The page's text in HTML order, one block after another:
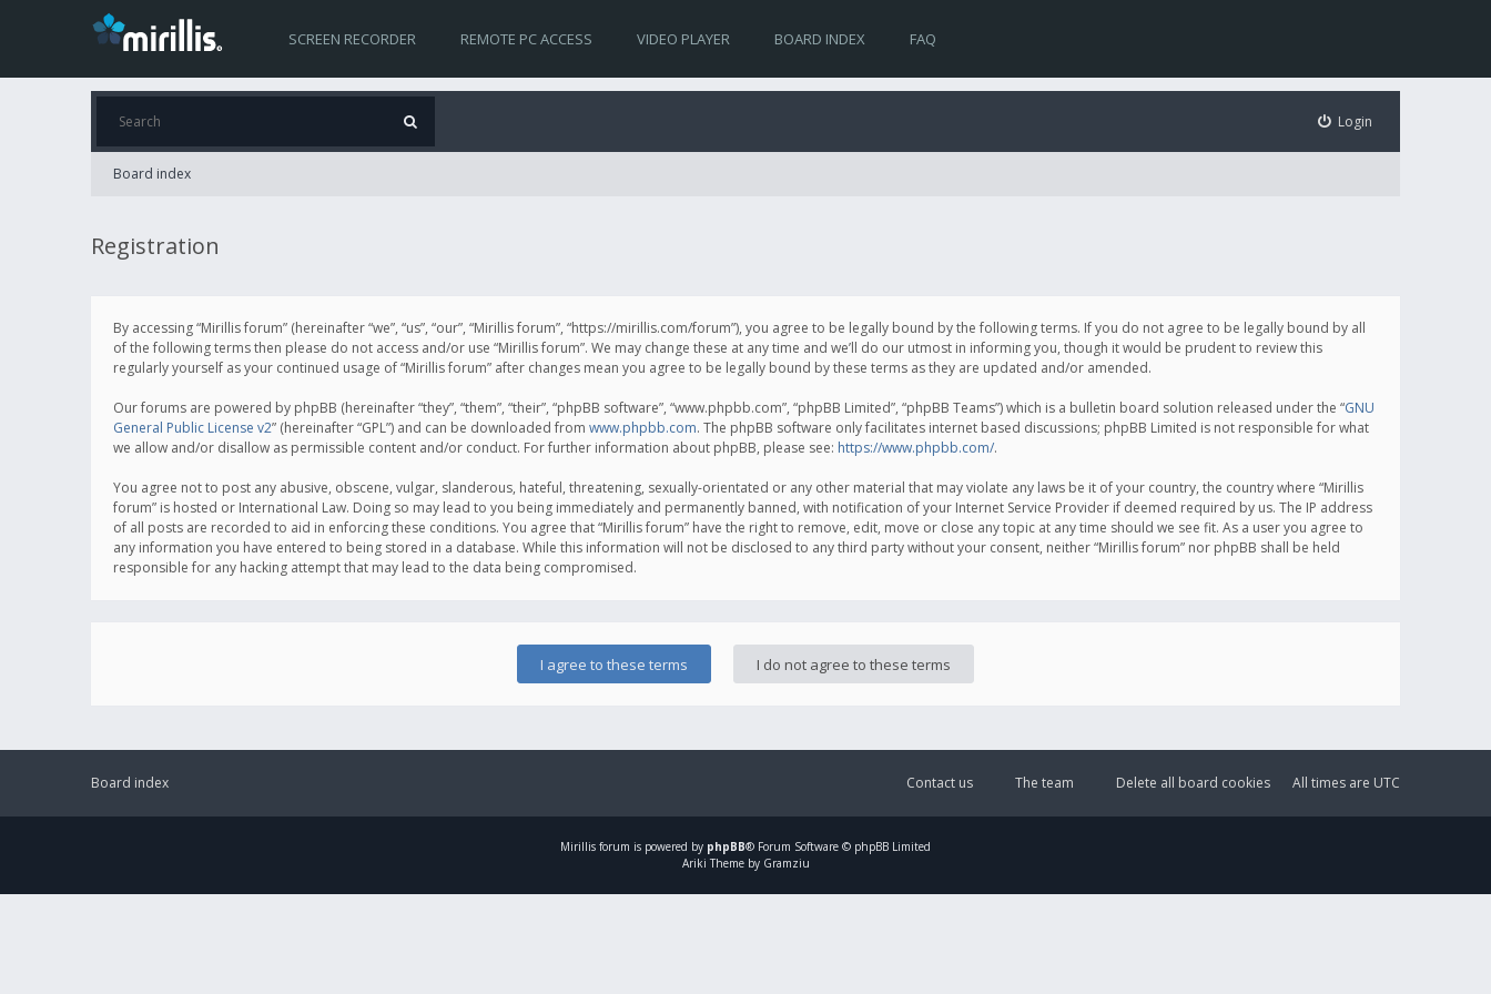
SCREEN RECORDER REMOTE PC ACCESS VIDEO PLAYER BOARD INDEX FAQ
Login
Board index
Registration
By accessing “Mirillis forum” (hereinafter “we”, “us”, “our”, “Mirillis forum”, “https://mirillis.com/forum”), you agree to be legally bound by the following terms. If you do not agree to be legally bound by all
of the following terms then please do not access and/or use “Mirillis forum”. We may change these at any time and we’ll do our utmost in informing you, though it would be prudent to review this
regularly yourself as your continued usage of “Mirillis forum” after changes mean you agree to be legally bound by these terms as they are updated and/or amended.
Our forums are powered by phpBB (hereinafter “they”, “them”, “their”, “phpBB software”, “www.phpbb.com”, “phpBB Limited”, “phpBB Teams”) which is a bulletin board solution released under the “GNU
General Public License v2” (hereinafter “GPL”) and can be downloaded from www.phpbb.com. The phpBB software only facilitates internet based discussions; phpBB Limited is not responsible for what
we allow and/or disallow as permissible content and/or conduct. For further information about phpBB, please see: https://www.phpbb.com/.
You agree not to post any abusive, obscene, vulgar, slanderous, hateful, threatening, sexually-orientated or any other material that may violate any laws be it of your country, the country where “Mirillis
forum” is hosted or International Law. Doing so may lead to you being immediately and permanently banned, with notification of your Internet Service Provider if deemed required by us. The IP address
of all posts are recorded to aid in enforcing these conditions. You agree that “Mirillis forum” have the right to remove, edit, move or close any topic at any time should we see fit. As a user you agree to
any information you have entered to being stored in a database. While this information will not be disclosed to any third party without your consent, neither “Mirillis forum” nor phpBB shall be held
responsible for any hacking attempt that may lead to the data being compromised.
Board index All times are UTC
Delete all board cookies
The team
Contact us
Mirillis forum is powered by phpBB® Forum Software © phpBB Limited
Ariki Theme by Gramziu